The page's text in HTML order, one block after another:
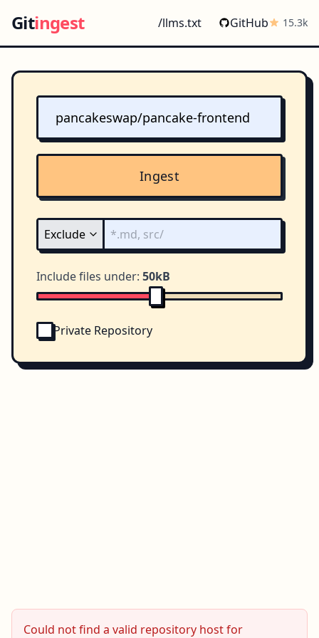
Gitingest /llms.txt GitHub 15.3k
Ingest
Include files under: 50kB
Private Repository
Could not find a valid repository host for